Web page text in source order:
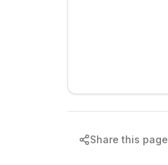
Share this page